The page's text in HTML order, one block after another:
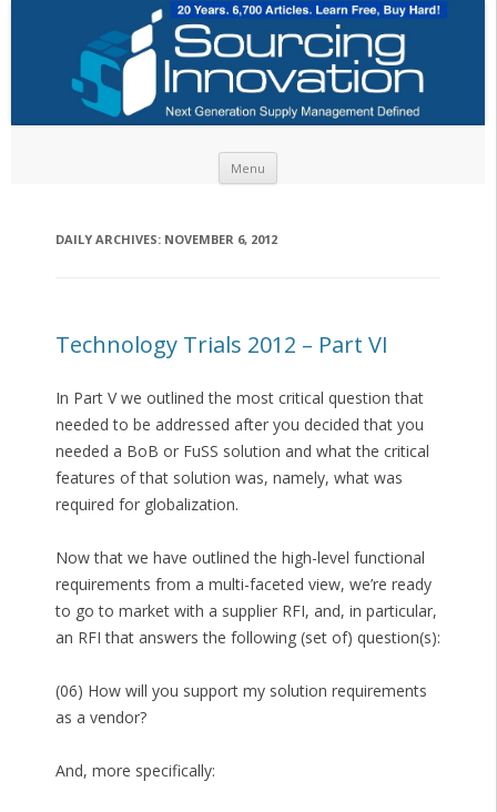
Menu
DAILY ARCHIVES: NOVEMBER 6, 2012
Technology Trials 2012 – Part VI
In Part V we outlined the most critical question that
needed to be addressed after you decided that you
needed a BoB or FuSS solution and what the critical
features of that solution was, namely, what was
required for globalization.
Now that we have outlined the high-level functional
requirements from a multi-faceted view, we’re ready
to go to market with a supplier RFI, and, in particular,
an RFI that answers the following (set of) question(s):
(06) How will you support my solution requirements
as a vendor?
And, more specifically: